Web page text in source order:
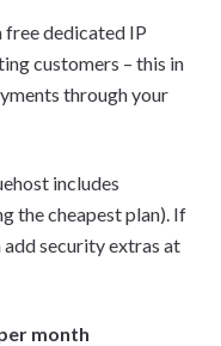
free dedicated IP
customers – this in
through your
includes
the cheapest plan). If
add security extras at
month